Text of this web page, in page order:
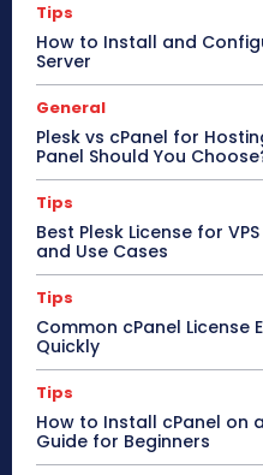
Tips
How to Install and
Server
General
Plesk vs cPanel for
Panel Should You
Tips
Best Plesk License for
and Use Cases
Tips
Common cPanel License
Quickly
Tips
How to Install cPanel on
Guide for Beginners